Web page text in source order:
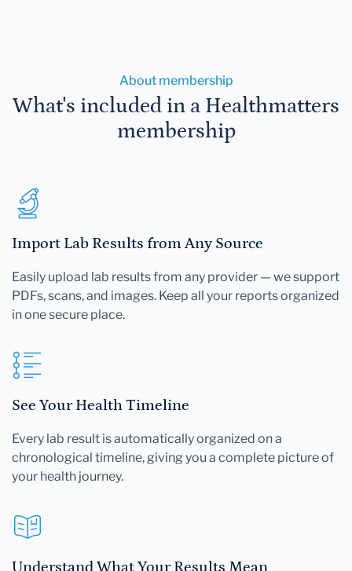
About membership
What's included in a Healthmatters
membership
Import Lab Results from Any Source
Easily upload lab results from any provider — we support
PDFs, scans, and images. Keep all your reports organized
in one secure place.
See Your Health Timeline
Every lab result is automatically organized on a
chronological timeline, giving you a complete picture of
your health journey.
Understand What Your Results Mean